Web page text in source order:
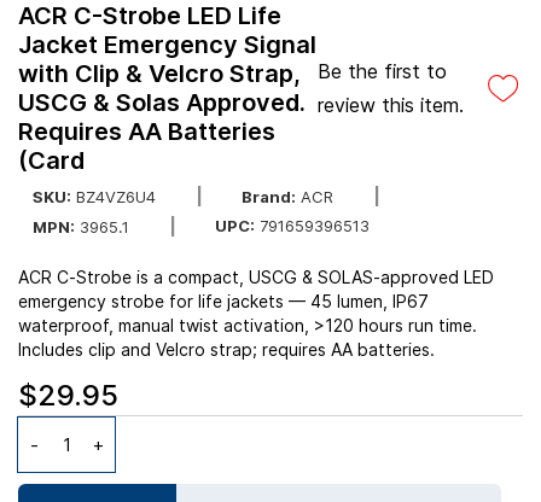
ACR C-Strobe LED Life
Jacket Emergency Signal
with Clip & Velcro Strap,
USCG & Solas Approved.
Requires AA Batteries
(Card
Be the first to
review this item.
SKU: BZ4VZ6U4 Brand: ACR
MPN: 3965.1 UPC: 791659396513
ACR C‑Strobe is a compact, USCG & SOLAS-approved LED
emergency strobe for life jackets — 45 lumen, IP67
waterproof, manual twist activation, >120 hours run time.
Includes clip and Velcro strap; requires AA batteries.
$29.95